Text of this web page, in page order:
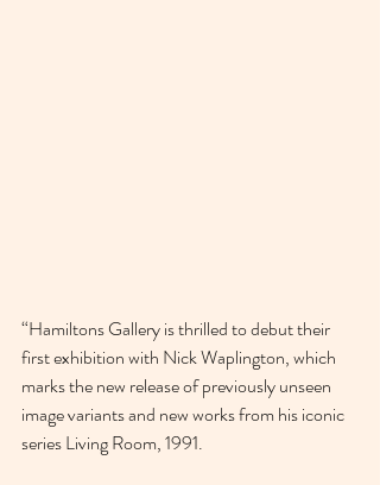
“Hamiltons Gallery is thrilled to debut their
first exhibition with Nick Waplington, which
marks the new release of previously unseen
image variants and new works from his iconic
series Living Room, 1991.